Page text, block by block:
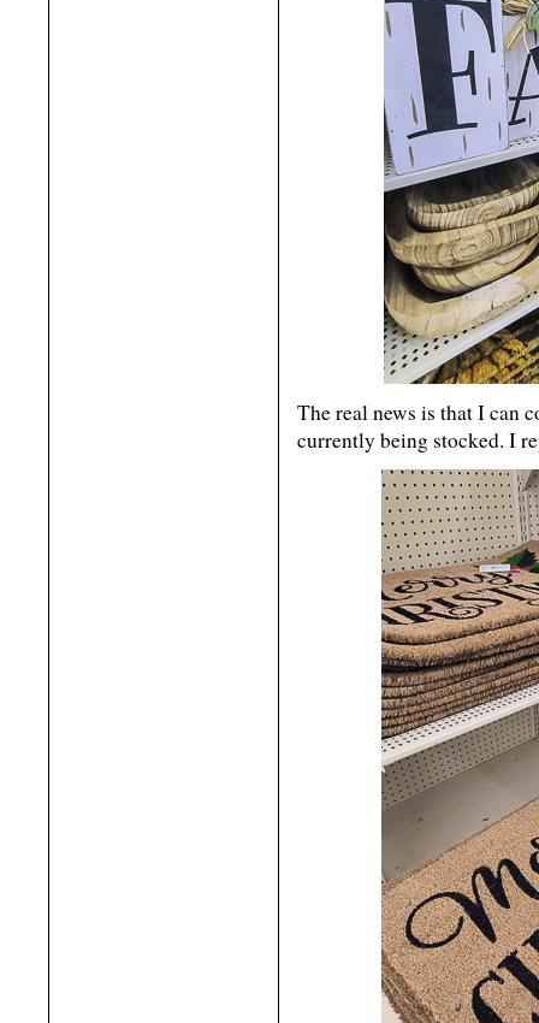
The real news is that I can
currently being stocked. I